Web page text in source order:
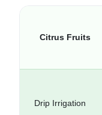
Citrus Fruits
Drip Irrigation